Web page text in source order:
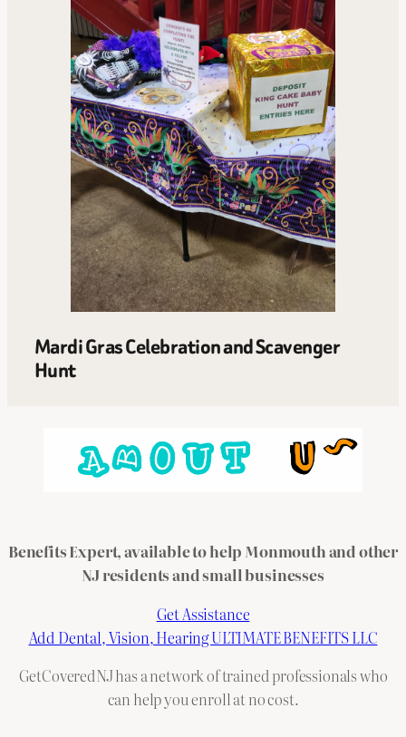
Mardi Gras Celebration and Scavenger
Hunt
Benefits Expert, available to help Monmouth and other
NJ residents and small businesses
Get Assistance
Add Dental, Vision, Hearing ULTIMATE BENEFITS LLC
GetCoveredNJ has a network of trained professionals who
can help you enroll at no cost.